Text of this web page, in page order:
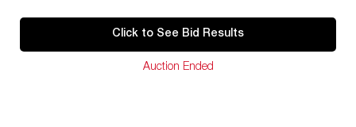
Condition
Click to See Bid Results
Auction Ended